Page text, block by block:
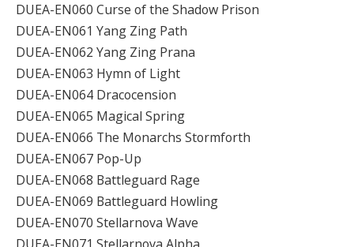
DUEA-EN060 Curse of the Shadow Prison
DUEA-EN061 Yang Zing Path
DUEA-EN062 Yang Zing Prana
DUEA-EN063 Hymn of Light
DUEA-EN064 Dracocension
DUEA-EN065 Magical Spring
DUEA-EN066 The Monarchs Stormforth
DUEA-EN067 Pop-Up
DUEA-EN068 Battleguard Rage
DUEA-EN069 Battleguard Howling
DUEA-EN070 Stellarnova Wave